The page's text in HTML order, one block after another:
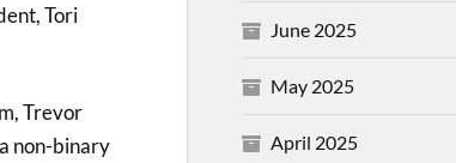
Tori
Trevor
non-binary
June 2025
May 2025
April 2025